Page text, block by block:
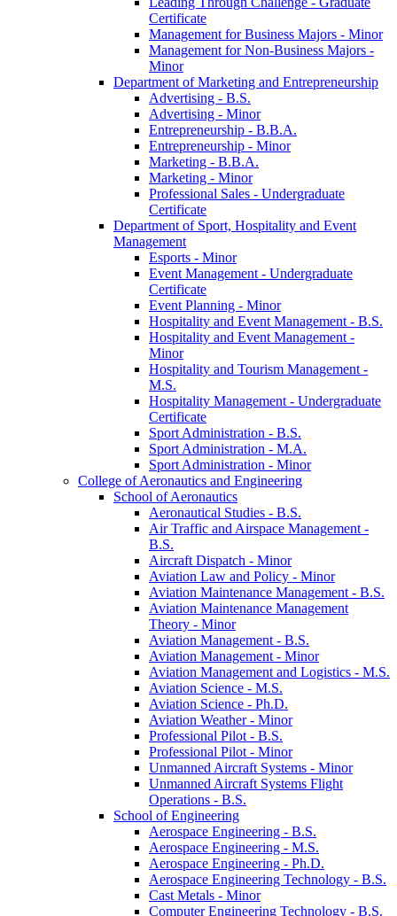
Certificate
Management for Business Majors -​ Minor
Management for Non-​Business Majors -​
Minor
Department of Marketing and Entrepreneurship
Advertising -​ B.S.
Advertising -​ Minor
Entrepreneurship -​ B.B.A.
Entrepreneurship -​ Minor
Marketing -​ B.B.A.
Marketing -​ Minor
Professional Sales -​ Undergraduate
Certificate
Department of Sport, Hospitality and Event
Management
Esports -​ Minor
Event Management -​ Undergraduate
Certificate
Event Planning -​ Minor
Hospitality and Event Management -​ B.S.
Hospitality and Event Management -​
Minor
Hospitality and Tourism Management -​
M.S.
Hospitality Management -​ Undergraduate
Certificate
Sport Administration -​ B.S.
Sport Administration -​ M.A.
Sport Administration -​ Minor
College of Aeronautics and Engineering
School of Aeronautics
Aeronautical Studies -​ B.S.
Air Traffic and Airspace Management -​
B.S.
Aircraft Dispatch -​ Minor
Aviation Law and Policy -​ Minor
Aviation Maintenance Management -​ B.S.
Aviation Maintenance Management
Theory -​ Minor
Aviation Management -​ B.S.
Aviation Management -​ Minor
Aviation Management and Logistics -​ M.S.
Aviation Science -​ M.S.
Aviation Science -​ Ph.D.
Aviation Weather -​ Minor
Professional Pilot -​ B.S.
Professional Pilot -​ Minor
Unmanned Aircraft Systems -​ Minor
Unmanned Aircraft Systems Flight
Operations -​ B.S.
School of Engineering
Aerospace Engineering -​ B.S.
Aerospace Engineering -​ M.S.
Aerospace Engineering -​ Ph.D.
Aerospace Engineering Technology -​ B.S.
Cast Metals -​ Minor
Computer Engineering Technology -​ B.S.